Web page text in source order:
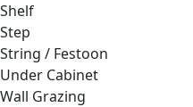
Shelf
Step
String / Festoon
Under Cabinet
Wall Grazing